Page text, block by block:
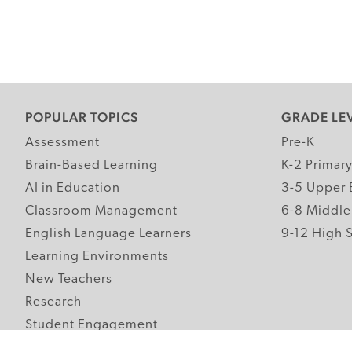
POPULAR TOPICS
Assessment
Brain-Based Learning
AI in Education
Classroom Management
English Language Learners
Learning Environments
New Teachers
Research
Student Engagement
GRADE
Pre-K
K-2 Primary
3-5 Upper
6-8 Middle
9-12 High